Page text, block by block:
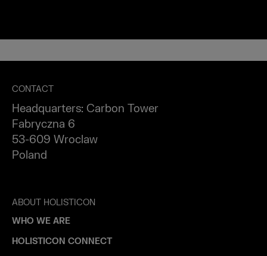
CONTACT
Headquarters: Carbon Tower
Fabryczna 6
53-609 Wroclaw
Poland
ABOUT HOLISTICON
WHO WE ARE
HOLISTICON CONNECT